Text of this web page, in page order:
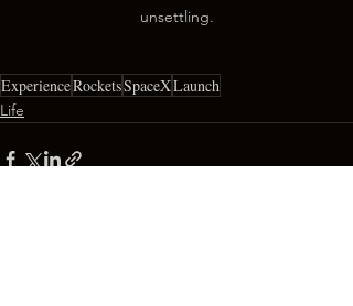
unsettling.
ExperienceRocketsSpaceXLaunch
Life